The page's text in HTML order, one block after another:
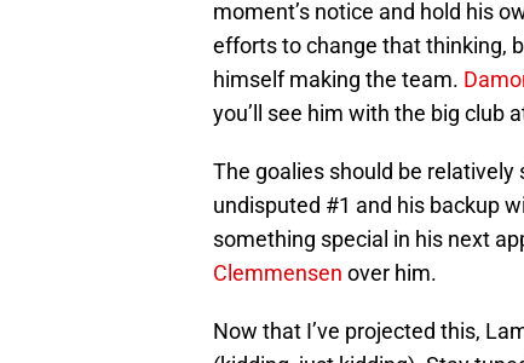
moment’s notice and hold his
efforts to change that thinking,
himself making the team.
you’ll see him with the big club
The goalies should be relatively
undisputed #1 and his backup
something special in his next
Clemmensen over him.
Now that I’ve projected this,